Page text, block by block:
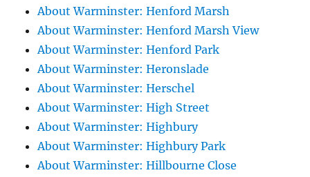
About Warminster: Henford Marsh
About Warminster: Henford Marsh View
About Warminster: Henford Park
About Warminster: Heronslade
About Warminster: Herschel
About Warminster: High Street
About Warminster: Highbury
About Warminster: Highbury Park
About Warminster: Hillbourne Close